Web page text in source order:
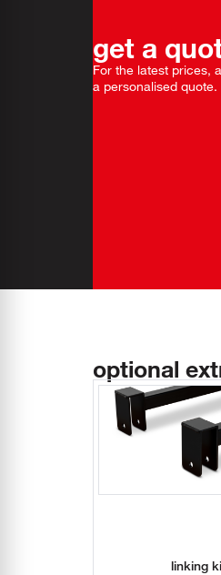
get a
For the latest prices,
a personalised quote.
optional
linking